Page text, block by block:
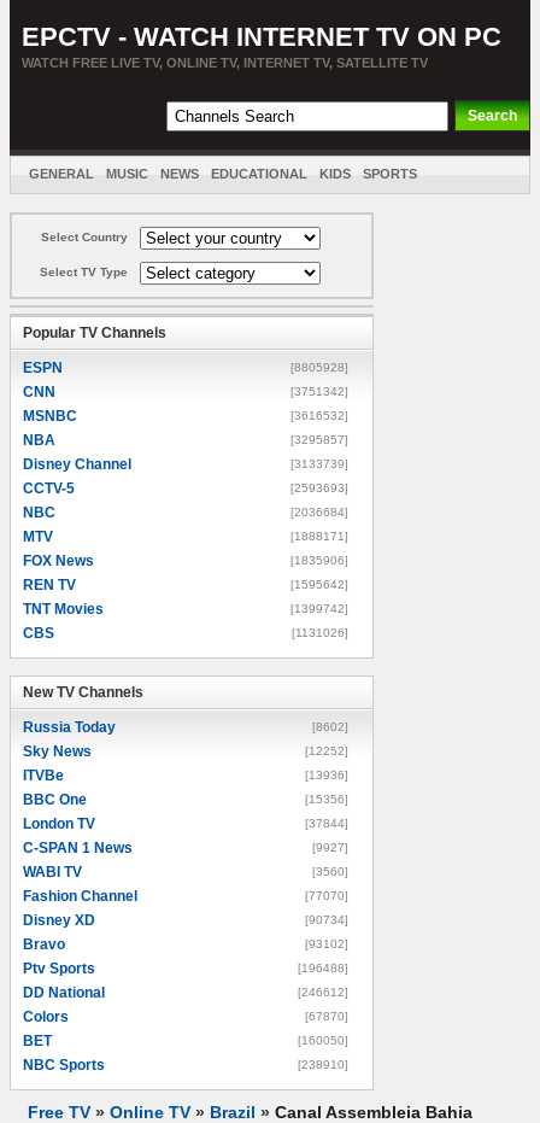
EPCTV - WATCH INTERNET TV ON PC
WATCH FREE LIVE TV, ONLINE TV, INTERNET TV, SATELLITE TV
GENERAL MUSIC NEWS EDUCATIONAL KIDS SPORTS
Select Country
Select TV Type
Popular TV Channels
ESPN [8805928]
CNN [3751342]
MSNBC [3616532]
NBA [3295857]
Disney Channel [3133739]
CCTV-5 [2593693]
NBC [2036684]
MTV [1888171]
FOX News [1835906]
REN TV [1595642]
TNT Movies [1399742]
CBS [1131026]
New TV Channels
Russia Today [8602]
Sky News [12252]
ITVBe [13936]
BBC One [15356]
London TV [37844]
C-SPAN 1 News [9927]
WABI TV [3560]
Fashion Channel [77070]
Disney XD [90734]
Bravo [93102]
Ptv Sports [196488]
DD National [246612]
Colors [67870]
BET [160050]
NBC Sports [238910]
Free TV » Online TV » Brazil » Canal Assembleia Bahia